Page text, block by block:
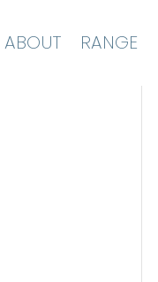
ABOUT RANGE